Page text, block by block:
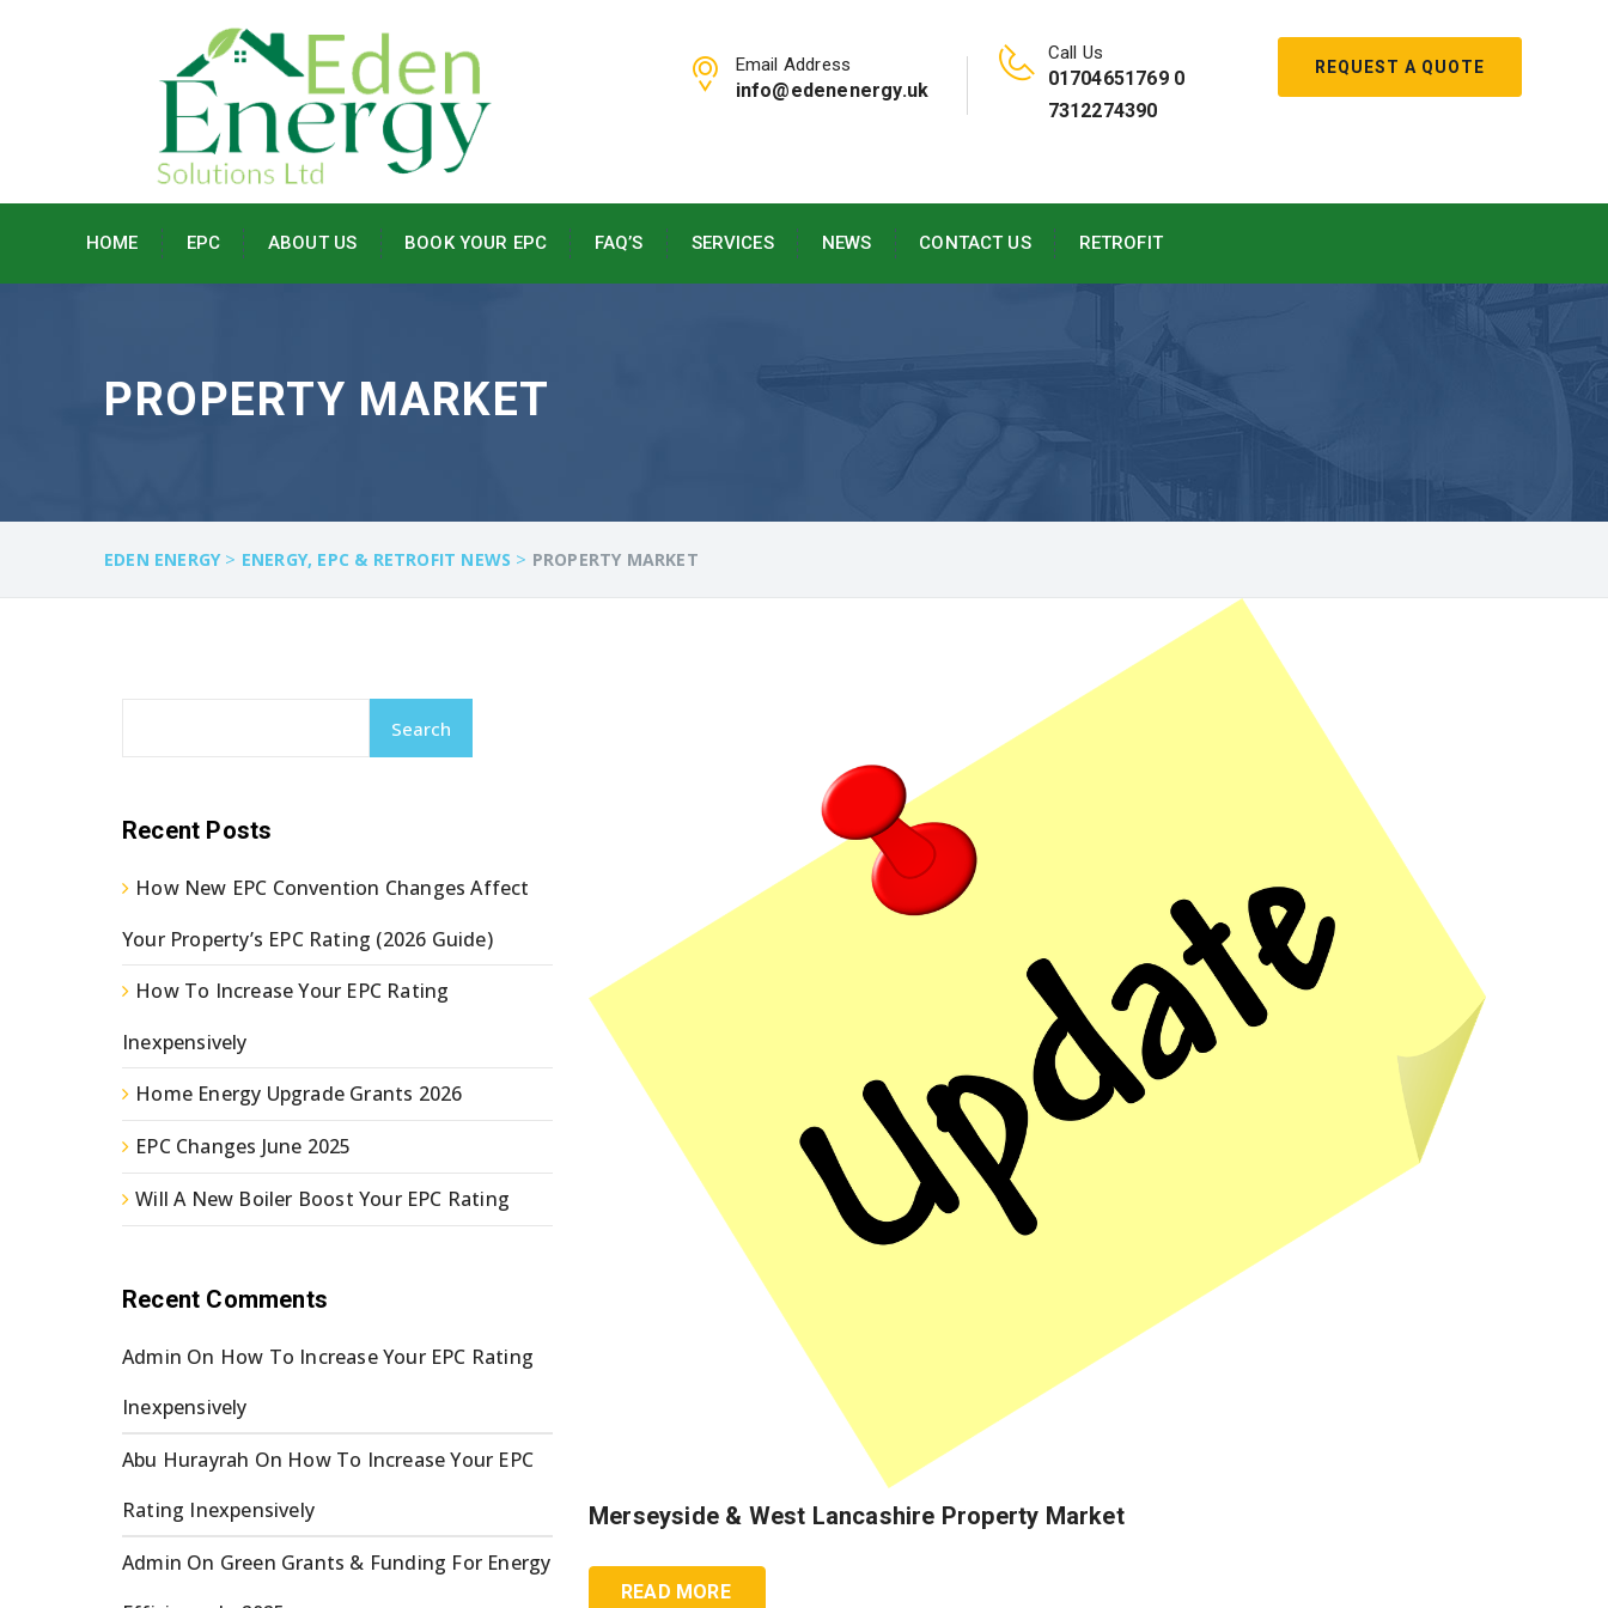
REQUEST A QUOTE
Email Address
info@edenenergy.uk
Call Us
01704651769 0
7312274390
HOME EPC ABOUT US BOOK YOUR EPC FAQ’S SERVICES NEWS CONTACT US RETROFIT
PROPERTY MARKET
EDEN ENERGY> ENERGY, EPC & RETROFIT NEWS > PROPERTY MARKET
Merseyside & West Lancashire Property Market
READ MORE
Search
Recent Posts
How New EPC Convention Changes Affect
Your Property’s EPC Rating (2026 Guide)
How To Increase Your EPC Rating
Inexpensively
Home Energy Upgrade Grants 2026
EPC Changes June 2025
Will A New Boiler Boost Your EPC Rating
Recent Comments
Admin On How To Increase Your EPC Rating
Inexpensively
Abu Hurayrah On How To Increase Your EPC
Rating Inexpensively
Admin On Green Grants & Funding For Energy